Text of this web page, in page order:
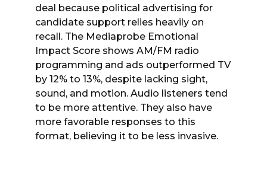
deal because political advertising for
candidate support relies heavily on
recall. The Mediaprobe Emotional
Impact Score shows AM/FM radio
programming and ads outperformed TV
by 12% to 13%, despite lacking sight,
sound, and motion. Audio listeners tend
to be more attentive. They also have
more favorable responses to this
format, believing it to be less invasive.